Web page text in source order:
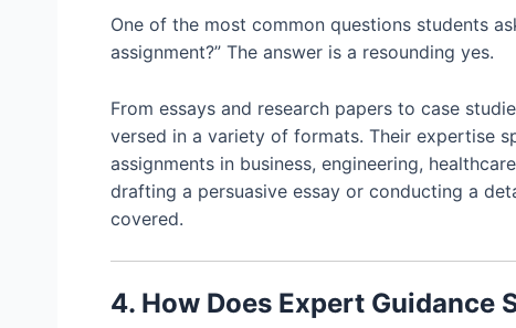
One of the most common questions students
assignment?” The answer is a resounding yes.
From essays and research papers to case
versed in a variety of formats. Their expertise
assignments in business, engineering,
drafting a persuasive essay or conducting a
covered.
4. How Does Expert Guidance